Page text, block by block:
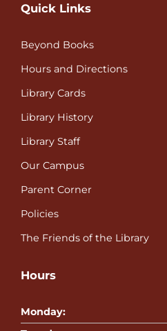
Quick Links
Beyond Books
Hours and Directions
Library Cards
Library History
Library Staff
Our Campus
Parent Corner
Policies
The Friends of the Library
Hours
Monday: